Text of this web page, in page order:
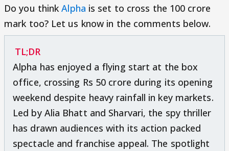
Do you thinkAlpha is set to cross the 100 crore
mark too? Let us know in the comments below.
TL;DR
Alpha has enjoyed a flying start at the box
office, crossing Rs 50 crore during its opening
weekend despite heavy rainfall in key markets.
Led by Alia Bhatt and Sharvari, the spy thriller
has drawn audiences with its action packed
spectacle and franchise appeal. The spotlight